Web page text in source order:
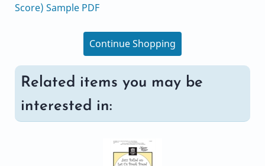
Score) Sample PDF
Continue Shopping
Related items you may be
interested in: